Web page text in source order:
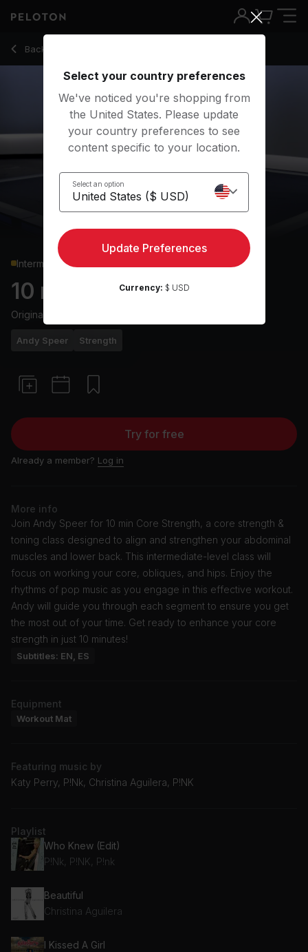
Back to strength classes
Back
Intermediate
10 min Core Strength
Originally aired
Andy Speer Strength
Try for free
Already a member? Log in
More info
Join Andy Speer for 10 min Core Strength, a core strength &
toning class designed to align and strengthen your abdominal
muscles and lower back. This intermediate-level class will
focus on working your core, obliques, and hips. Enjoy the
rhythms of pop music as you engage in this effective workout.
Andy will guide you through each segment to ensure you get
the most out of your time. Get ready to enhance your core
strength in just 10 minutes!
Subtitles: EN, ES
Equipment
Workout Mat
Featuring music by
Katy Perry, P!Nk, Christina Aguilera, P!NK
Playlist
Who Knew (Edit)
P!Nk, P!NK, P!nk
Beautiful
Christina Aguilera
I Kissed A Girl
10 Min Core Strength with Forearm Side Plank Hip Dip -
Select your country preferences
We've noticed you're shopping from
the United States. Please update
your country preferences to see
content specific to your location.
Select an option
Update Preferences
Currency: $ USD